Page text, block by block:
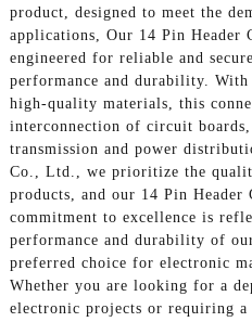
product, designed to meet the
applications, Our 14 Pin Header
engineered for reliable and
performance and durability.
high-quality materials, this
interconnection of circuit
transmission and power
Co., Ltd., we prioritize the
products, and our 14 Pin
commitment to excellence is
performance and durability of
preferred choice for electronic
Whether you are looking for a
electronic projects or requiring